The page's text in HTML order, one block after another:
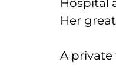
Hospital
Her
A private